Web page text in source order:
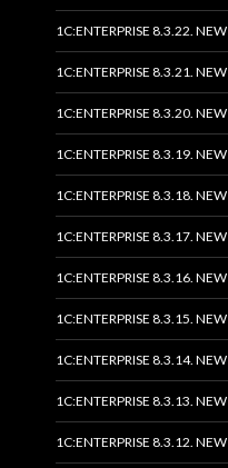
1C:ENTERPRISE 8.3.22.
1C:ENTERPRISE 8.3.21.
1C:ENTERPRISE 8.3.20.
1C:ENTERPRISE 8.3.19.
1C:ENTERPRISE 8.3.18.
1C:ENTERPRISE 8.3.17.
1C:ENTERPRISE 8.3.16.
1C:ENTERPRISE 8.3.15.
1C:ENTERPRISE 8.3.14.
1C:ENTERPRISE 8.3.13.
1C:ENTERPRISE 8.3.12.